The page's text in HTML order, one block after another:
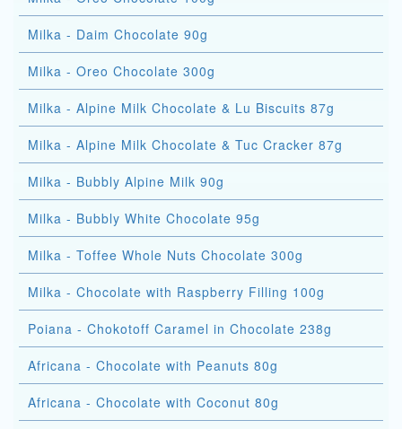
Milka - Daim Chocolate 90g
Milka - Oreo Chocolate 300g
Milka - Alpine Milk Chocolate & Lu Biscuits 87g
Milka - Alpine Milk Chocolate & Tuc Cracker 87g
Milka - Bubbly Alpine Milk 90g
Milka - Bubbly White Chocolate 95g
Milka - Toffee Whole Nuts Chocolate 300g
Milka - Chocolate with Raspberry Filling 100g
Poiana - Chokotoff Caramel in Chocolate 238g
Africana - Chocolate with Peanuts 80g
Africana - Chocolate with Coconut 80g